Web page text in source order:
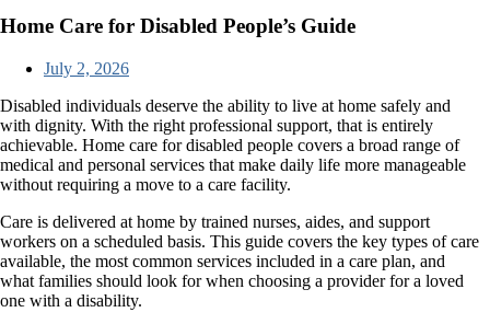
Home Care for Disabled People’s Guide
July 2, 2026
Disabled individuals deserve the ability to live at home safely and
with dignity. With the right professional support, that is entirely
achievable. Home care for disabled people covers a broad range of
medical and personal services that make daily life more manageable
without requiring a move to a care facility.
Care is delivered at home by trained nurses, aides, and support
workers on a scheduled basis. This guide covers the key types of care
available, the most common services included in a care plan, and
what families should look for when choosing a provider for a loved
one with a disability.